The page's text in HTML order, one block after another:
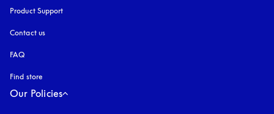
Product Support
Contact us
FAQ
Find store
Our Policies